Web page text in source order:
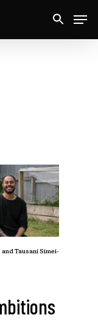
Tausani Simei-
Close